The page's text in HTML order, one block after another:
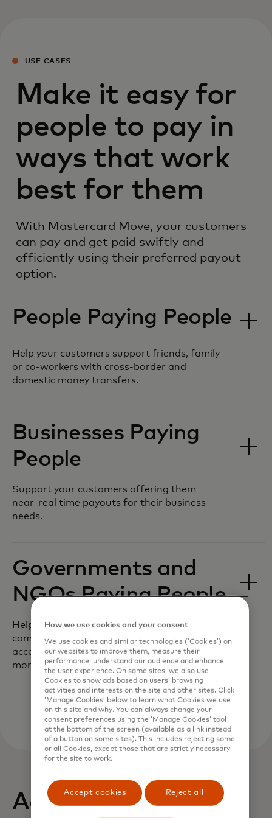
USE CASES
Make it easy for
people to pay in
ways that work
best for them
With Mastercard Move, your customers
can pay and get paid swiftly and
efficiently using their preferred payout
option.
People Paying People
Help your customers support friends, family
or co-workers with cross-border and
domestic money transfers.
Businesses Paying
People
Support your customers offering them
near-real time payouts for their business
needs.
Governments and
NGOs Paying People
Help your customers support their
community by giving them near-real time
access to aid during the most critical
moments.
Actionable insights
How we use cookies and your consent
We use cookies and similar technologies (‘Cookies’) on
our websites to improve them, measure their
performance, understand our audience and enhance
the user experience. On some sites, we also use
Cookies to show ads based on users’ browsing
activities and interests on the site and other sites. Click
‘Manage Cookies’ below to learn what Cookies we use
on this site and why. You can always change your
consent preferences using the ‘Manage Cookies’ tool
at the bottom of the screen (available as a link instead
of a button on some sites). This includes rejecting some
or all Cookies, except those that are strictly necessary
for the site to work.
Accept cookies Reject all